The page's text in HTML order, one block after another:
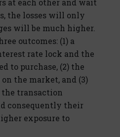
at each other and wait
the losses will only
will be much higher.
outcomes: (1) a
rate lock and the
to purchase, (2) the
the market, and (3)
transaction
consequently their
exposure to